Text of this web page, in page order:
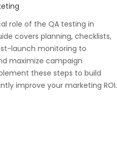
role of the QA testing in
covers planning, checklists,
launch monitoring to
maximize campaign
these steps to build
improve your marketing ROI.